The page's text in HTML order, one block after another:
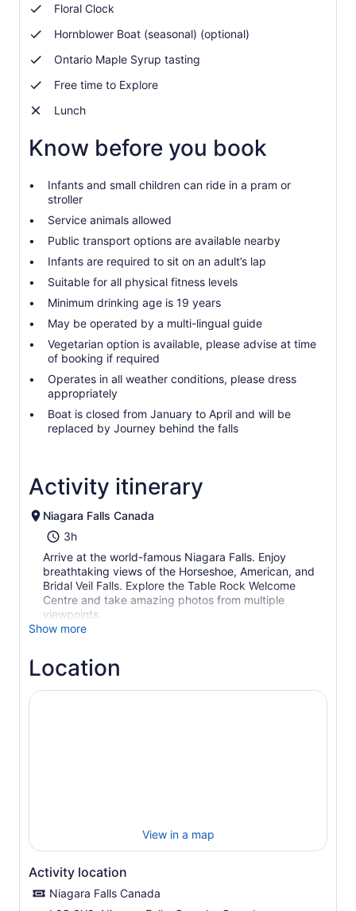
adultFloral Clock
Hornblower Boat (seasonal) (optional)
Ontario Maple Syrup tasting
Free time to Explore
Lunch
Know before you book
Infants and small children can ride in a pram or
stroller
Service animals allowed
Public transport options are available nearby
Infants are required to sit on an adult’s lap
Suitable for all physical fitness levels
Minimum drinking age is 19 years
May be operated by a multi-lingual guide
Vegetarian option is available, please advise at time
of booking if required
Operates in all weather conditions, please dress
appropriately
Boat is closed from January to April and will be
replaced by Journey behind the falls
Activity itinerary
Niagara Falls Canada
3h
Arrive at the world-famous Niagara Falls. Enjoy
breathtaking views of the Horseshoe, American, and
Bridal Veil Falls. Explore the Table Rock Welcome
Centre and take amazing photos from multiple
viewpoints.
Show more
Location
View in a map
Activity location
Niagara Falls Canada